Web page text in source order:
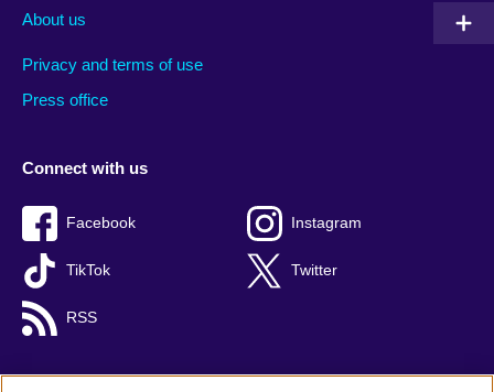
About us
Privacy and terms of use
Press office
Connect with us
Facebook Instagram
TikTok Twitter
RSS